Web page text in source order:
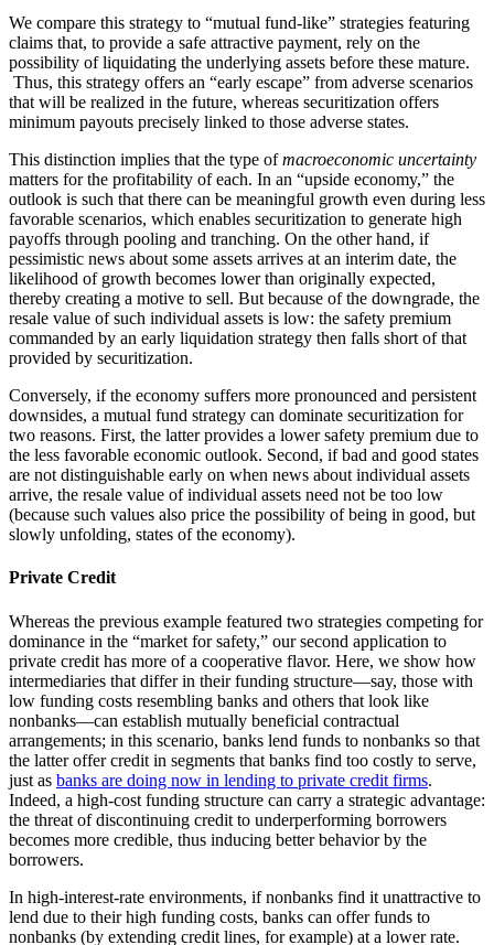
We compare this strategy to “mutual fund-like” strategies featuring
claims that, to provide a safe attractive payment, rely on the
possibility of liquidating the underlying assets before these mature.
Thus, this strategy offers an “early escape” from adverse scenarios
that will be realized in the future, whereas securitization offers
minimum payouts precisely linked to those adverse states.
This distinction implies that the type ofmacroeconomic uncertainty
matters for the profitability of each. In an “upside economy,” the
outlook is such that there can be meaningful growth even during less
favorable scenarios, which enables securitization to generate high
payoffs through pooling and tranching. On the other hand, if
pessimistic news about some assets arrives at an interim date, the
likelihood of growth becomes lower than originally expected,
thereby creating a motive to sell. But because of the downgrade, the
resale value of such individual assets is low: the safety premium
commanded by an early liquidation strategy then falls short of that
provided by securitization.
Conversely, if the economy suffers more pronounced and persistent
downsides, a mutual fund strategy can dominate securitization for
two reasons. First, the latter provides a lower safety premium due to
the less favorable economic outlook. Second, if bad and good states
are not distinguishable early on when news about individual assets
arrive, the resale value of individual assets need not be too low
(because such values also price the possibility of being in good, but
slowly unfolding, states of the economy).
Private Credit
Whereas the previous example featured two strategies competing for
dominance in the “market for safety,” our second application to
private credit has more of a cooperative flavor. Here, we show how
intermediaries that differ in their funding structure—say, those with
low funding costs resembling banks and others that look like
nonbanks—can establish mutually beneficial contractual
arrangements; in this scenario, banks lend funds to nonbanks so that
the latter offer credit in segments that banks find too costly to serve,
just as banks are doing now in lending to private credit firms.
Indeed, a high-cost funding structure can carry a strategic advantage:
the threat of discontinuing credit to underperforming borrowers
becomes more credible, thus inducing better behavior by the
borrowers.
In high-interest-rate environments, if nonbanks find it unattractive to
lend due to their high funding costs, banks can offer funds to
nonbanks (by extending credit lines, for example) at a lower rate.